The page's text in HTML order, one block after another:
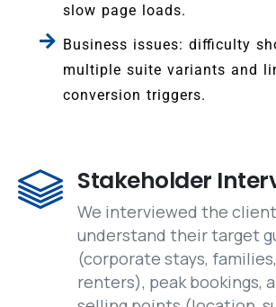
slow page loads.
Business issues: difficulty
multiple suite variants and
conversion triggers.
Stakeholder
We interviewed the
understand their target
(corporate stays,
renters), peak bookings,